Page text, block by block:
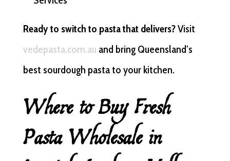
Ready to switch to pasta that delivers?Visit
vedepasta.com.au and bring Queensland’s
best sourdough pasta to your kitchen.
Where to Buy Fresh
Pasta Wholesale in